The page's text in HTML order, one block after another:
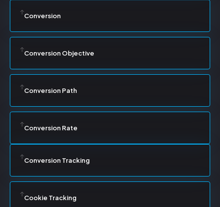
Conversion
Conversion Objective
Conversion Path
Conversion Rate
Conversion Tracking
Cookie Tracking